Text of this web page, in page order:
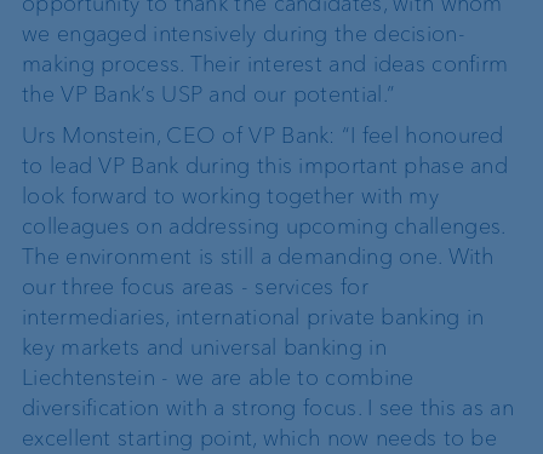
we engaged intensively during the decision-
making process. Their interest and ideas confirm
the VP Bank’s USP and our potential.”
Urs Monstein, CEO of VP Bank: “I feel honoured
to lead VP Bank during this important phase and
look forward to working together with my
colleagues on addressing upcoming challenges.
The environment is still a demanding one. With
our three focus areas - services for
intermediaries, international private banking in
key markets and universal banking in
Liechtenstein - we are able to combine
diversification with a strong focus. I see this as an
excellent starting point, which now needs to be